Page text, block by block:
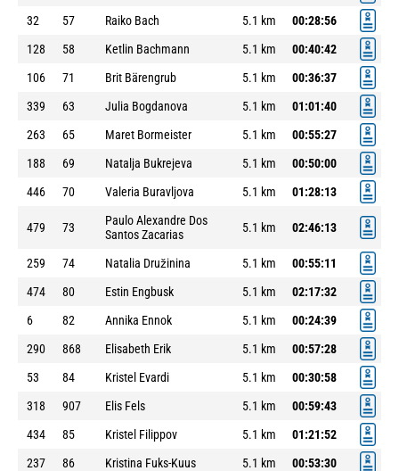
32
57 Raiko Bach 5.1 km
00:28:56
128
58 Ketlin Bachmann 5.1 km
00:40:42
106
71 Brit Bärengrub 5.1 km
00:36:37
339
63 Julia Bogdanova 5.1 km
01:01:40
263
65 Maret Bormeister 5.1 km
00:55:27
188
69 Natalja Bukrejeva 5.1 km
00:50:00
446
70 Valeria Buravljova 5.1 km 01:28:13
479 73
Paulo Alexandre Dos
Santos Zacarias
5.1 km 02:46:13
259 74 Natalia Družinina 5.1 km
00:55:11
474
80 Estin Engbusk 5.1 km
02:17:32
6
82 Annika Ennok 5.1 km
00:24:39
290
868 Elisabeth Erik 5.1 km
00:57:28
53
84 Kristel Evardi 5.1 km
00:30:58
318
907 Elis Fels 5.1 km
00:59:43
434
85 Kristel Filippov 5.1 km
01:21:52
237
86 Kristina Fuks-Kuus 5.1 km
00:53:30